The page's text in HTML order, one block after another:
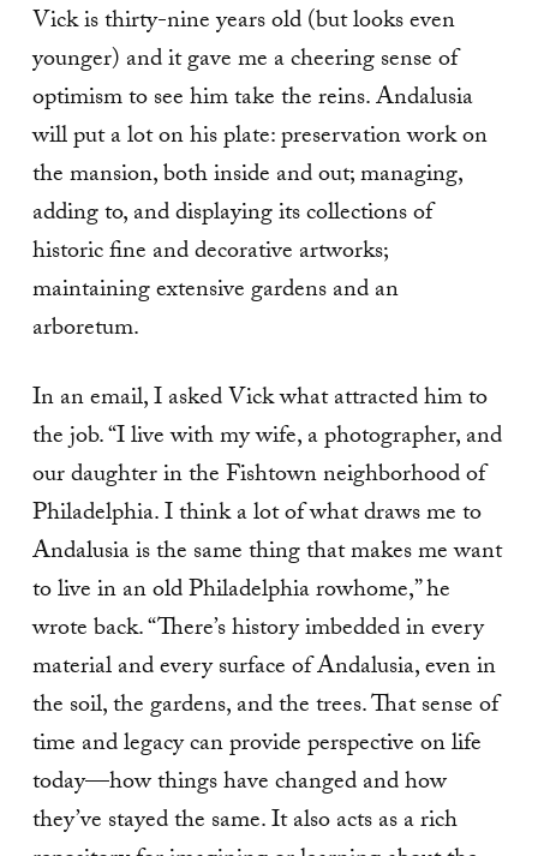
Vick is thirty-nine years old (but looks even
younger) and it gave me a cheering sense of
optimism to see him take the reins. Andalusia
will put a lot on his plate: preservation work on
the mansion, both inside and out; managing,
adding to, and displaying its collections of
historic fine and decorative artworks;
maintaining extensive gardens and an
arboretum.
In an email, I asked Vick what attracted him to
the job. “I live with my wife, a photographer, and
our daughter in the Fishtown neighborhood of
Philadelphia. I think a lot of what draws me to
Andalusia is the same thing that makes me want
to live in an old Philadelphia rowhome,” he
wrote back. “There’s history imbedded in every
material and every surface of Andalusia, even in
the soil, the gardens, and the trees. That sense of
time and legacy can provide perspective on life
today—how things have changed and how
they’ve stayed the same. It also acts as a rich